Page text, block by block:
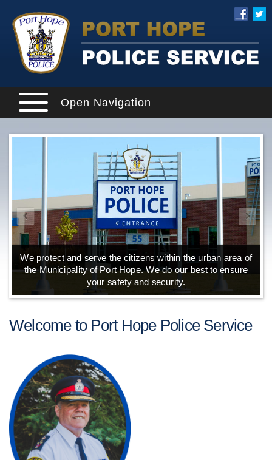
Open Navigation
We protect and serve the citizens within the urban area of
the Municipality of Port Hope. We do our best to ensure
your safety and security.
Welcome to Port Hope Police Service